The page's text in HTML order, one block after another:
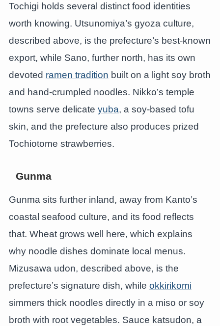
Tochigi holds several distinct food identities
worth knowing. Utsunomiya’s gyoza culture,
described above, is the prefecture’s best-known
export, while Sano, further north, has its own
devoted ramen tradition built on a light soy broth
and hand-crumpled noodles. Nikko’s temple
towns serve delicate yuba, a soy-based tofu
skin, and the prefecture also produces prized
Tochiotome strawberries.
Gunma
Gunma sits further inland, away from Kanto’s
coastal seafood culture, and its food reflects
that. Wheat grows well here, which explains
why noodle dishes dominate local menus.
Mizusawa udon, described above, is the
prefecture’s signature dish, while okkirikomi
simmers thick noodles directly in a miso or soy
broth with root vegetables. Sauce katsudon, a